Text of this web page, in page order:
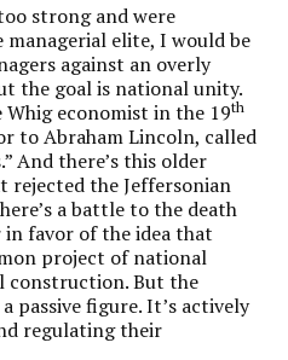
strong and were
elite, I would be
against an overly
the goal is national unity.
Whig economist in the 19th
to Abraham Lincoln, called
And there’s this older
the Jeffersonian
a battle to the death
favor of the idea that
project of national
construction. But the
passive figure. It’s actively
regulating their